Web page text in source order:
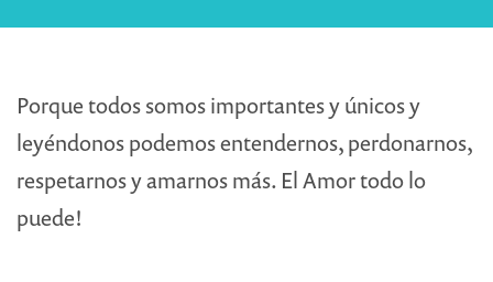
Porque todos somos importantes y únicos y
leyéndonos podemos entendernos, perdonarnos,
respetarnos y amarnos más. El Amor todo lo
puede!